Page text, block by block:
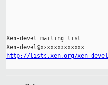
Xen-devel mailing list
http://lists.xen.org/xen-devel